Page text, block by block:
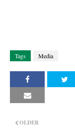
Tags Media
OLDER